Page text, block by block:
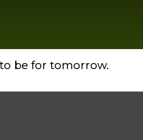
be for tomorrow.